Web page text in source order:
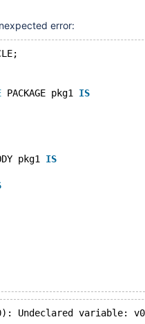
error:
PACKAGE pkg1 IS
pkg1 IS